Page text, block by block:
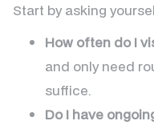
Start by asking
How often do I
and only need
suffice.
Do I have